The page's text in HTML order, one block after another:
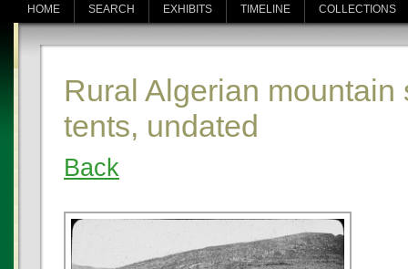
HOME SEARCH EXHIBITS TIMELINE COLLECTIONS
Rural Algerian
tents, undated
Back